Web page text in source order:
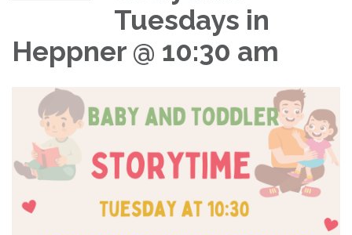
Tuesdays in
Heppner @ 10:30 am